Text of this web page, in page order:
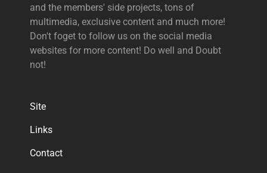
and the members' side projects, tons of
multimedia, exclusive content and much more!
Don't foget to follow us on the social media
websites for more content! Do well and Doubt
not!
Site
Links
Contact